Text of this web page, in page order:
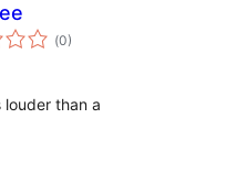
(Totalt
antal
0)
louder than a